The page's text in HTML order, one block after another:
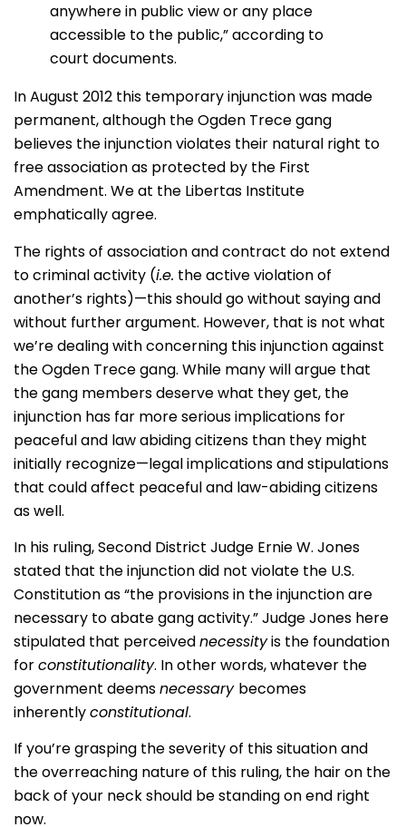
anywhere in public view or any place
accessible to the public,” according to
court documents.
In August 2012 this temporary injunction was made
permanent, although the Ogden Trece gang
believes the injunction violates their natural right to
free association as protected by the First
Amendment. We at the Libertas Institute
emphatically agree.
The rights of association and contract do not extend
to criminal activity (i.e. the active violation of
another’s rights)—this should go without saying and
without further argument. However, that is not what
we’re dealing with concerning this injunction against
the Ogden Trece gang. While many will argue that
the gang members deserve what they get, the
injunction has far more serious implications for
peaceful and law abiding citizens than they might
initially recognize—legal implications and stipulations
that could affect peaceful and law-abiding citizens
as well.
In his ruling, Second District Judge Ernie W. Jones
stated that the injunction did not violate the U.S.
Constitution as “the provisions in the injunction are
necessary to abate gang activity.” Judge Jones here
stipulated that perceivednecessityis the foundation
forconstitutionality. In other words, whatever the
government deemsnecessary becomes
inherentlyconstitutional.
If you’re grasping the severity of this situation and
the overreaching nature of this ruling, the hair on the
back of your neck should be standing on end right
now.